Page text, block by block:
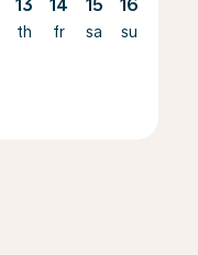
13
th
14
fr
15
sa
16
su